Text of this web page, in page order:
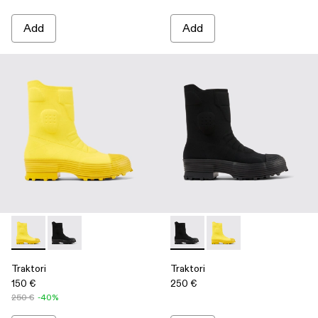
Add Add
Traktori - A700003-002 - Yellow
Traktori - A700003-001 - Black
Traktori
150 €
250 € -40%
Traktori - A700003-001 -
Traktori - A700003-
Traktori
250 €